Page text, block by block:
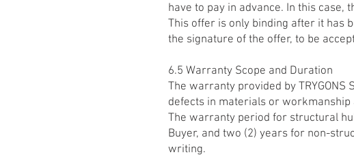
have to pay in advance. In this case,
This offer is only binding after it has
the signature of the offer, to be
6.5 Warranty Scope and Duration
The warranty provided by
defects in materials or
The warranty period for structural
Buyer, and two (2) years for non-
writing.